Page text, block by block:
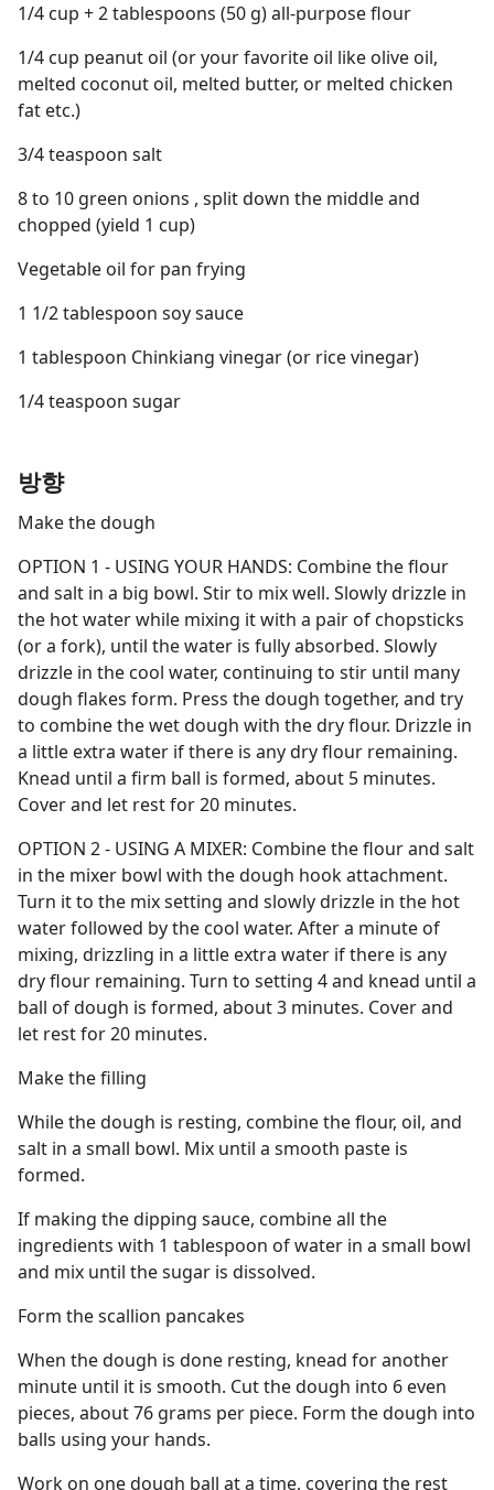
1/4 cup + 2 tablespoons (50 g) all-purpose flour
1/4 cup peanut oil (or your favorite oil like olive oil,
melted coconut oil, melted butter, or melted chicken
fat etc.)
3/4 teaspoon salt
8 to 10 green onions , split down the middle and
chopped (yield 1 cup)
Vegetable oil for pan frying
1 1/2 tablespoon soy sauce
1 tablespoon Chinkiang vinegar (or rice vinegar)
1/4 teaspoon sugar
방향
Make the dough
OPTION 1 - USING YOUR HANDS: Combine the flour
and salt in a big bowl. Stir to mix well. Slowly drizzle in
the hot water while mixing it with a pair of chopsticks
(or a fork), until the water is fully absorbed. Slowly
drizzle in the cool water, continuing to stir until many
dough flakes form. Press the dough together, and try
to combine the wet dough with the dry flour. Drizzle in
a little extra water if there is any dry flour remaining.
Knead until a firm ball is formed, about 5 minutes.
Cover and let rest for 20 minutes.
OPTION 2 - USING A MIXER: Combine the flour and salt
in the mixer bowl with the dough hook attachment.
Turn it to the mix setting and slowly drizzle in the hot
water followed by the cool water. After a minute of
mixing, drizzling in a little extra water if there is any
dry flour remaining. Turn to setting 4 and knead until a
ball of dough is formed, about 3 minutes. Cover and
let rest for 20 minutes.
Make the filling
While the dough is resting, combine the flour, oil, and
salt in a small bowl. Mix until a smooth paste is
formed.
If making the dipping sauce, combine all the
ingredients with 1 tablespoon of water in a small bowl
and mix until the sugar is dissolved.
Form the scallion pancakes
When the dough is done resting, knead for another
minute until it is smooth. Cut the dough into 6 even
pieces, about 76 grams per piece. Form the dough into
balls using your hands.
Work on one dough ball at a time, covering the rest